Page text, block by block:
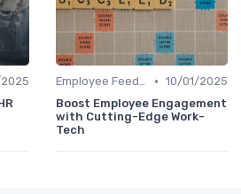
Employee Feedback Tools • 10/01/2025
Boost Employee Engagement
with Cutting-Edge Work-
Tech